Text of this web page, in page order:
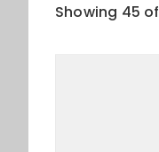
Showing 45 of